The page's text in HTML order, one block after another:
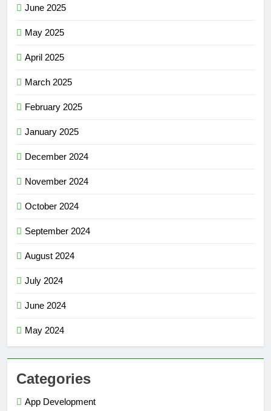
June 2025
May 2025
April 2025
March 2025
February 2025
January 2025
December 2024
November 2024
October 2024
September 2024
August 2024
July 2024
June 2024
May 2024
Categories
App Development